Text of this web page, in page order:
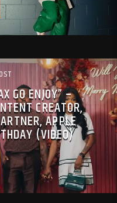
GO ENJOY” –
CREATOR,
APPLE
(VIDEO)